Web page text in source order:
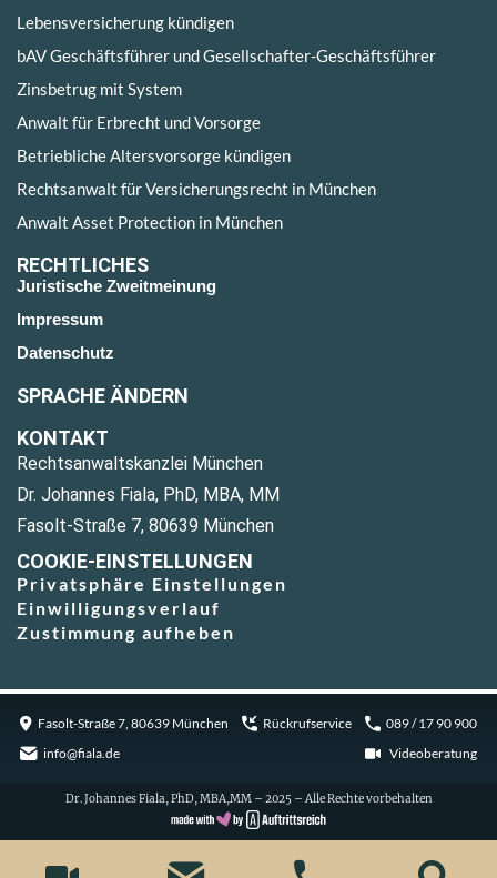
Lebensversicherung kündigen
bAV Geschäftsführer und Gesellschafter-Geschäftsführer
Zinsbetrug mit System
Anwalt für Erbrecht und Vorsorge
Betriebliche Altersvorsorge kündigen
Rechtsanwalt für Versicherungsrecht in München
Anwalt Asset Protection in München
RECHTLICHES
Juristische Zweitmeinung
Impressum
Datenschutz
SPRACHE ÄNDERN
KONTAKT
Rechtsanwaltskanzlei München
Dr. Johannes Fiala, PhD, MBA, MM
Fasolt-Straße 7, 80639 München
COOKIE-EINSTELLUNGEN
Privatsphäre Einstellungen
Einwilligungsverlauf
Zustimmung aufheben
Fasolt-Straße 7, 80639 München Rückrufservice
089 / 17 90 900
info@fiala.de
Videoberatung
Dr. Johannes Fiala, PhD, MBA,MM – 2025 – Alle Rechte vorbehalten